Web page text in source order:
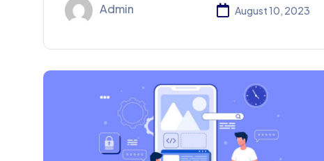
Admin August 10, 2023